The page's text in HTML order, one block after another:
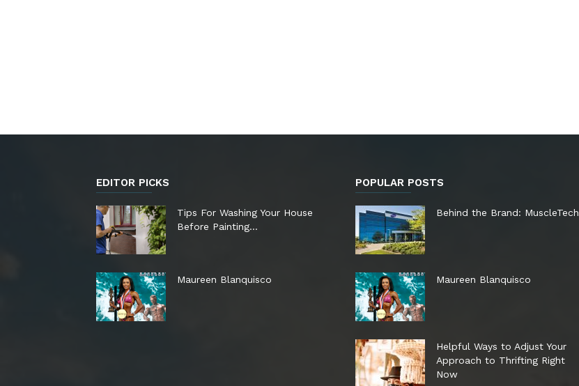
EDITOR PICKS
Tips For Washing Your House
Before Painting…
Maureen Blanquisco
POPULAR POSTS
Behind the Brand: MuscleTech
Maureen Blanquisco
Helpful Ways to Adjust Your
Approach to Thrifting Right
Now